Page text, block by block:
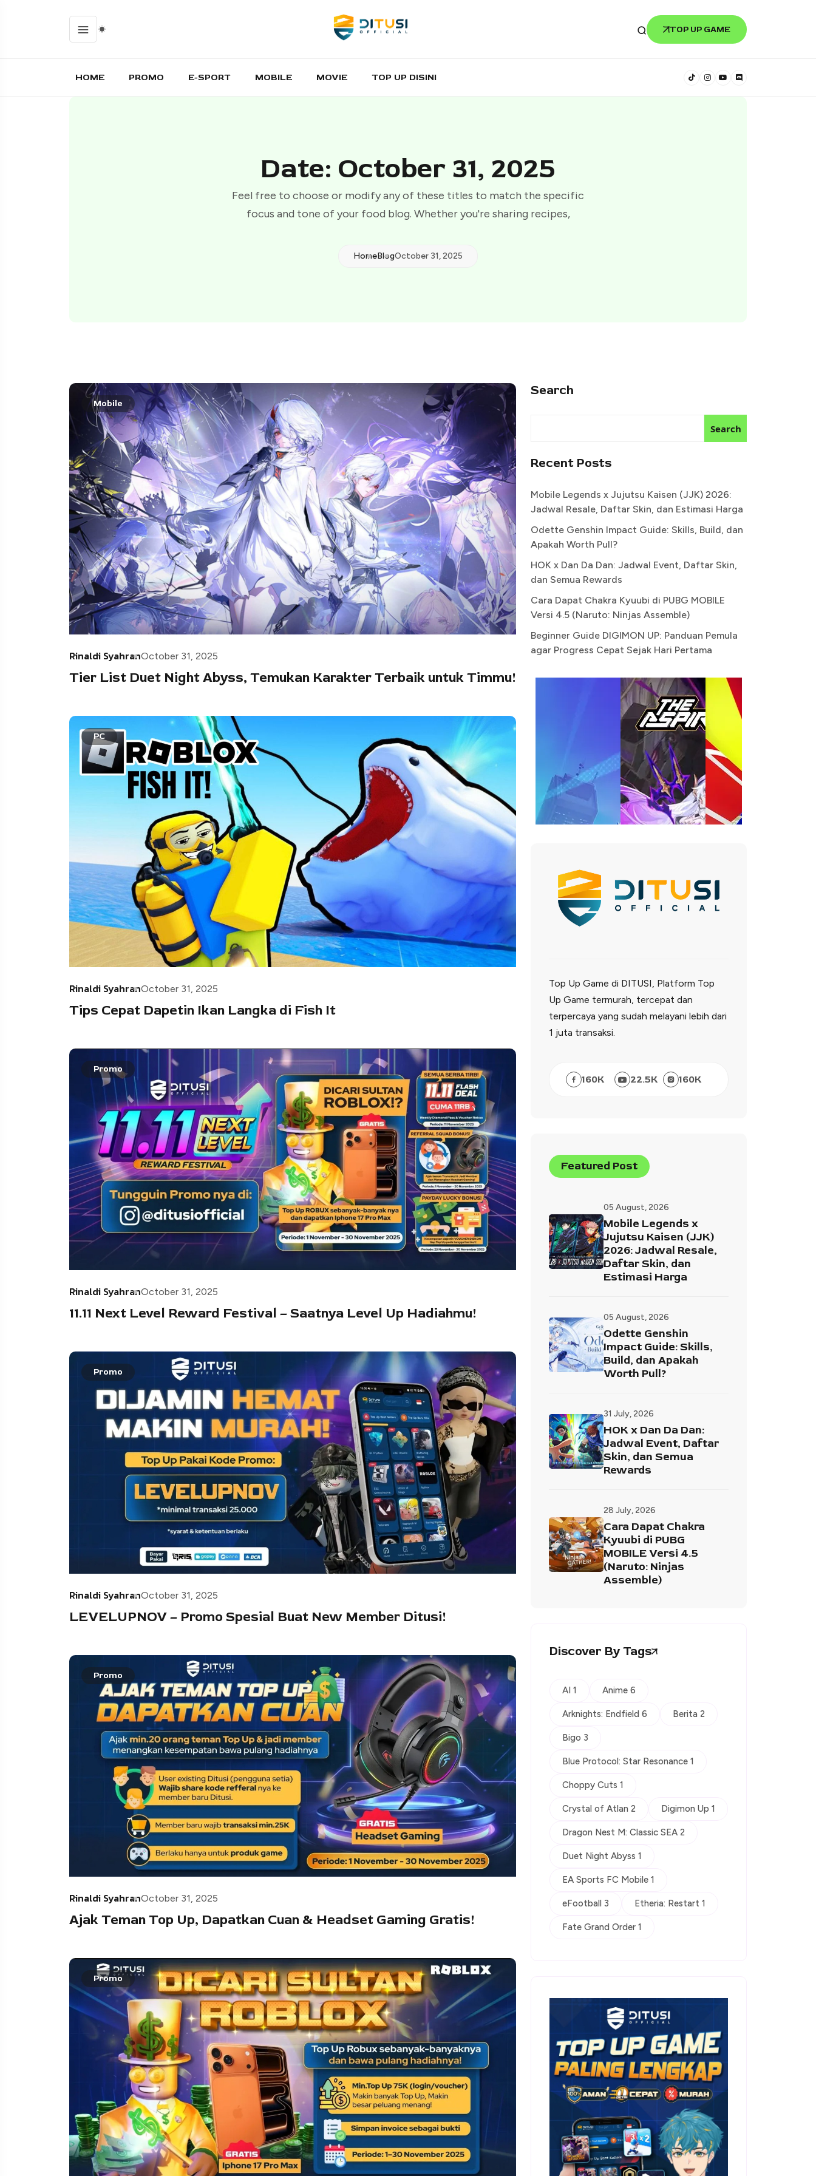
TOP UP GAME
HOME PROMO E-SPORT MOBILE MOVIE TOP UP DISINI
Date: October 31, 2025
Feel free to choose or modify any of these titles to match the specific
focus and tone of your food blog. Whether you're sharing recipes,
HomeBlogOctober 31, 2025
Mobile
Rinaldi SyahranOctober 31, 2025
Tier List Duet Night Abyss, Temukan Karakter Terbaik untuk Timmu!
PC
Rinaldi SyahranOctober 31, 2025
Tips Cepat Dapetin Ikan Langka di Fish It
Promo
Rinaldi SyahranOctober 31, 2025
11.11 Next Level Reward Festival – Saatnya Level Up Hadiahmu!
Promo
Rinaldi SyahranOctober 31, 2025
LEVELUPNOV – Promo Spesial Buat New Member Ditusi!
Promo
Rinaldi SyahranOctober 31, 2025
Ajak Teman Top Up, Dapatkan Cuan & Headset Gaming Gratis!
Promo
Search
Search
Recent Posts
Mobile Legends x Jujutsu Kaisen (JJK) 2026:
Jadwal Resale, Daftar Skin, dan Estimasi Harga
Odette Genshin Impact Guide: Skills, Build, dan
Apakah Worth Pull?
HOK x Dan Da Dan: Jadwal Event, Daftar Skin,
dan Semua Rewards
Cara Dapat Chakra Kyuubi di PUBG MOBILE
Versi 4.5 (Naruto: Ninjas Assemble)
Beginner Guide DIGIMON UP: Panduan Pemula
agar Progress Cepat Sejak Hari Pertama
Top Up Game di DITUSI, Platform Top
Up Game termurah, tercepat dan
terpercaya yang sudah melayani lebih dari
1 juta transaksi.
160K 22.5K 160K
Featured Post
05 August, 2026
Mobile Legends x
Jujutsu Kaisen (JJK)
2026: Jadwal Resale,
Daftar Skin, dan
Estimasi Harga
05 August, 2026
Odette Genshin
Impact Guide: Skills,
Build, dan Apakah
Worth Pull?
31 July, 2026
HOK x Dan Da Dan:
Jadwal Event, Daftar
Skin, dan Semua
Rewards
28 July, 2026
Cara Dapat Chakra
Kyuubi di PUBG
MOBILE Versi 4.5
(Naruto: Ninjas
Assemble)
Discover By Tags
AI 1 Anime 6
Arknights: Endfield 6 Berita 2
Bigo 3
Blue Protocol: Star Resonance 1
Choppy Cuts 1
Crystal of Atlan 2 Digimon Up 1
Dragon Nest M: Classic SEA 2
Duet Night Abyss 1
EA Sports FC Mobile 1
eFootball 3 Etheria: Restart 1
Fate Grand Order 1